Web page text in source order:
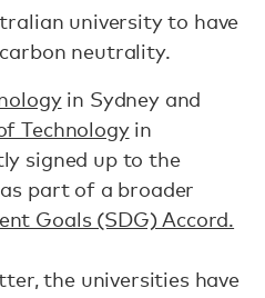
university to have
neutrality.
in Sydney and
Technologyin
signed up to the
as part of a broader
Goals (SDG) Accord.
the universities have